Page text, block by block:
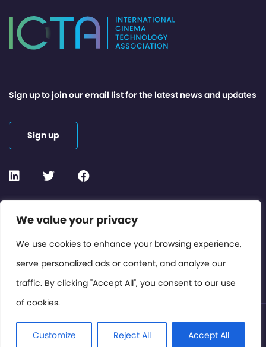
We value your privacy
We use cookies to enhance your browsing experience,
serve personalized ads or content, and analyze our
traffic. By clicking "Accept All", you consent to our use
of cookies.
Customize Reject All Accept All
Contact or Subscribe
Members Area
Privacy Policy
Sign up to join our email list for the latest news and updates
Sign up
© International Cinema Technology Association 2026. All
Rights Reserved.